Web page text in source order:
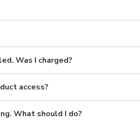
Was I charged?
access?
What should I do?